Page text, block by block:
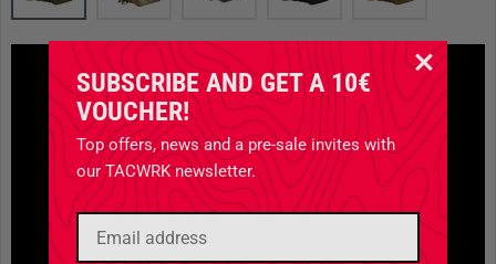
SUBSCRIBE AND GET A 10€
VOUCHER!
Top offers, news and a pre-sale invites with
our TACWRK newsletter.